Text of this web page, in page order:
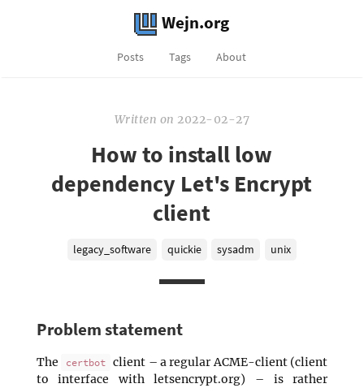
Wejn.org
Posts Tags About
Written on 2022-02-27
How to install low
dependency Let's Encrypt
client
legacy_software quickie sysadm unix
Problem statement
The certbot client – a regular ACME-client (client
to interface with letsencrypt.org) – is rather